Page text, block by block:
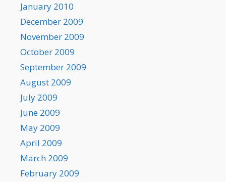
January 2010
December 2009
November 2009
October 2009
September 2009
August 2009
July 2009
June 2009
May 2009
April 2009
March 2009
February 2009